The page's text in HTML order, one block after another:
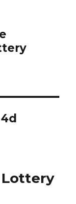
Lottery